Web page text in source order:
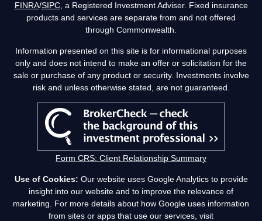
FINRA/SIPC, a Registered Investment Adviser. Fixed insurance
products and services are separate from and not offered
through Commonwealth.
Information presented on this site is for informational purposes
only and does not intend to make an offer or solicitation for the
sale or purchase of any product or security. Investments involve
risk and unless otherwise stated, are not guaranteed.
Form CRS: Client Relationship Summary
Use of Cookies: Our website uses Google Analytics to provide
insight into our website and to improve the relevance of
marketing. For more details about how Google uses information
from sites or apps that use our services, visit